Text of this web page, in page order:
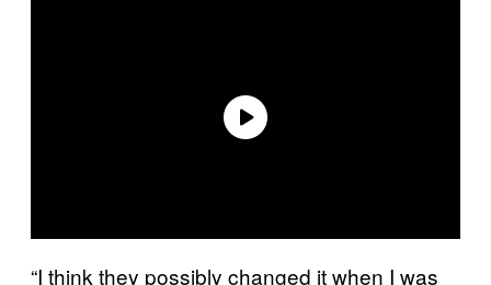
“I think they possibly changed it when I was